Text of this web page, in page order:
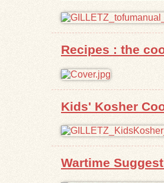
Recipes : the
Kids' Kosher
Wartime